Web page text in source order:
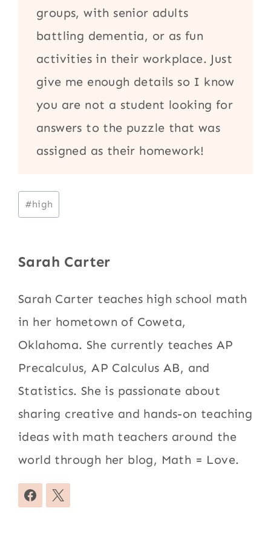
groups, with senior adults
battling dementia, or as fun
activities in their workplace. Just
give me enough details so I know
you are not a student looking for
answers to the puzzle that was
assigned as their homework!
Post
Tags:
#high
Sarah Carter
Sarah Carter teaches high school math
in her hometown of Coweta,
Oklahoma. She currently teaches AP
Precalculus, AP Calculus AB, and
Statistics. She is passionate about
sharing creative and hands-on teaching
ideas with math teachers around the
world through her blog, Math = Love.